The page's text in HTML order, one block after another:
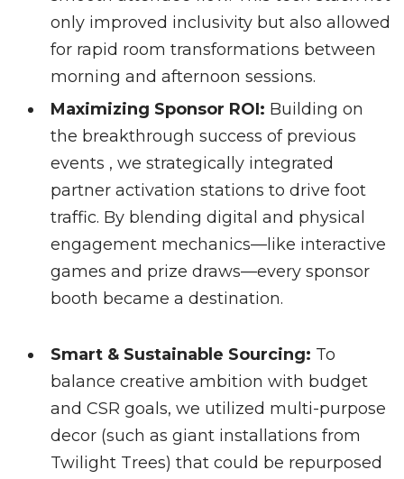
only improved inclusivity but also allowed
for rapid room transformations between
morning and afternoon sessions.
Maximizing Sponsor ROI: Building on
the breakthrough success of previous
events , we strategically integrated
partner activation stations to drive foot
traffic. By blending digital and physical
engagement mechanics—like interactive
games and prize draws—every sponsor
booth became a destination.
Smart & Sustainable Sourcing: To
balance creative ambition with budget
and CSR goals, we utilized multi-purpose
decor (such as giant installations from
Twilight Trees) that could be repurposed